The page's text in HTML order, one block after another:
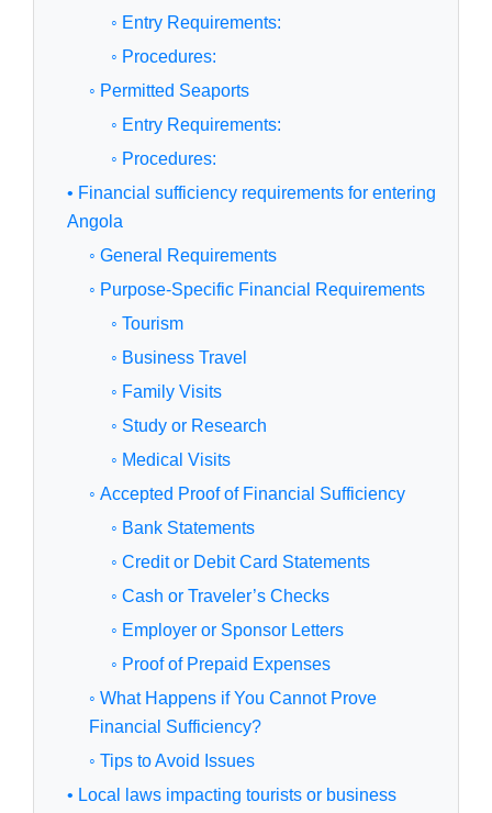
◦ Entry Requirements:
◦ Procedures:
◦ Permitted Seaports
◦ Entry Requirements:
◦ Procedures:
• Financial sufficiency requirements for entering
Angola
◦ General Requirements
◦ Purpose-Specific Financial Requirements
◦ Tourism
◦ Business Travel
◦ Family Visits
◦ Study or Research
◦ Medical Visits
◦ Accepted Proof of Financial Sufficiency
◦ Bank Statements
◦ Credit or Debit Card Statements
◦ Cash or Traveler’s Checks
◦ Employer or Sponsor Letters
◦ Proof of Prepaid Expenses
◦ What Happens if You Cannot Prove
Financial Sufficiency?
◦ Tips to Avoid Issues
• Local laws impacting tourists or business